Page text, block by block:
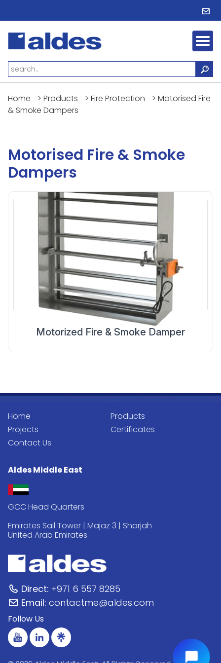
Home > Products > Fire Protection > Motorised Fire
& Smoke Dampers
Motorised Fire & Smoke
Dampers
Motorized Fire & Smoke Damper
Home
Products
Projects
Certificates
Contact Us
Aldes Middle East
GCC Head Quarters
Emirates Sail Tower | Majaz 3 | Sharjah
United Arab Emirates
Direct: +971 6 557 8285
Email: contactme@aldes.com
Follow Us